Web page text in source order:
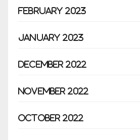
February 2023
January 2023
December 2022
November 2022
October 2022